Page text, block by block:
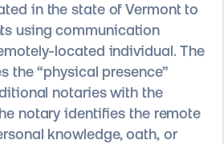
in the state of Vermont to
using communication
located individual. The
the “physical presence”
notaries with the
notary identifies the remote
knowledge, oath, or